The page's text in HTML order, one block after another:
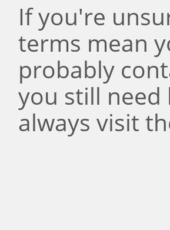
If you're
terms mean
probably
you still need
always visit